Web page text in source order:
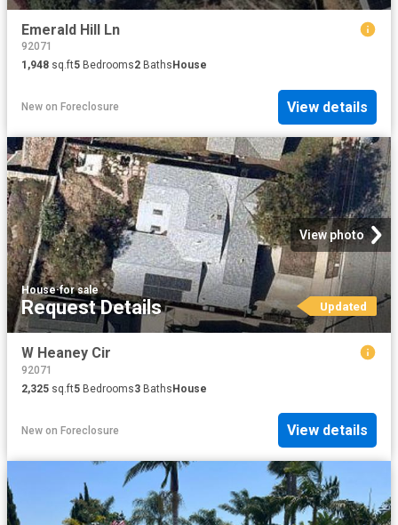
Emerald Hill Ln
92071
1,948 sq.ft5 Bedrooms2 Baths House
New on Foreclosure View details
View photo
House·for sale
Request Details Updated
W Heaney Cir
92071
2,325 sq.ft5 Bedrooms3 Baths House
New on Foreclosure View details